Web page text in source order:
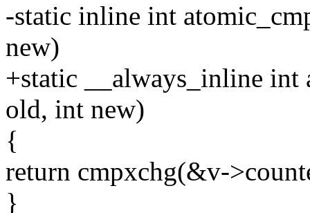
-static inline int
new)
+static __always_inline
old, int new)
{
return cmpxchg(&v-
}